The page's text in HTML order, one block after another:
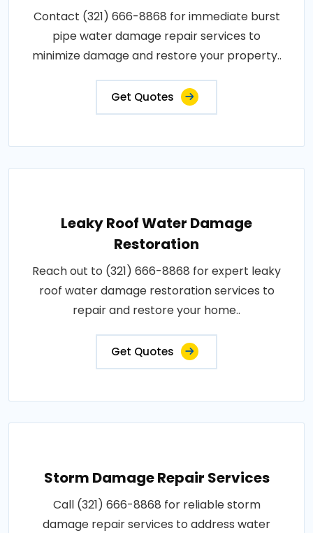
Contact (321) 666-8868 for immediate burst
pipe water damage repair services to
minimize damage and restore your property..
Get Quotes
Leaky Roof Water Damage
Restoration
Reach out to (321) 666-8868 for expert leaky
roof water damage restoration services to
repair and restore your home..
Get Quotes
Storm Damage Repair Services
Call (321) 666-8868 for reliable storm
damage repair services to address water